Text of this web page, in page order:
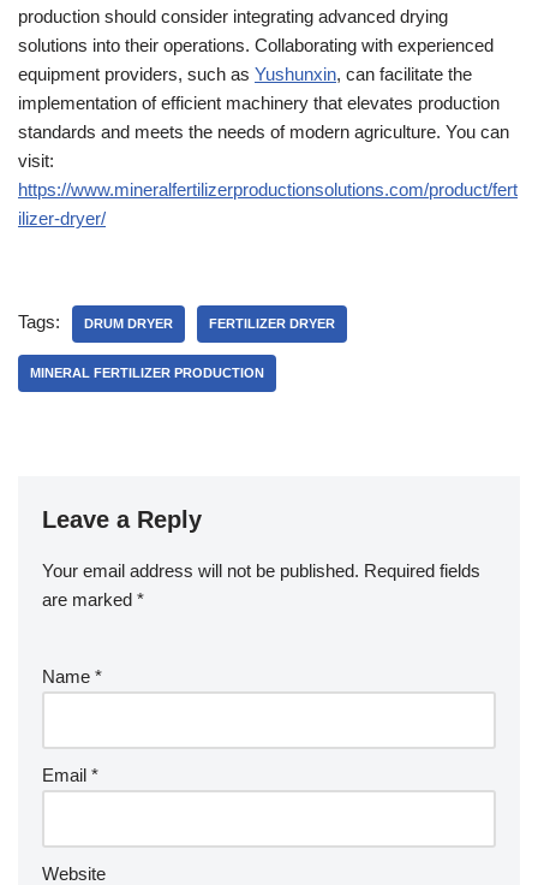
production should consider integrating advanced drying
solutions into their operations. Collaborating with experienced
equipment providers, such as Yushunxin, can facilitate the
implementation of efficient machinery that elevates production
standards and meets the needs of modern agriculture. You can
visit:
https://www.mineralfertilizerproductionsolutions.com/product/fert
ilizer-dryer/
Tags: DRUM DRYER FERTILIZER DRYER
MINERAL FERTILIZER PRODUCTION
Leave a Reply
Your email address will not be published. Required fields
are marked *
Name *
Email *
Website